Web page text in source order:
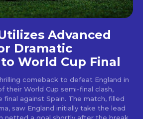
Advanced
Dramatic
World Cup Final
comeback to defeat England in
their World Cup semi-final clash,
final against Spain. The match, filled
saw England initially take the lead
netted a goal shortly after the break,